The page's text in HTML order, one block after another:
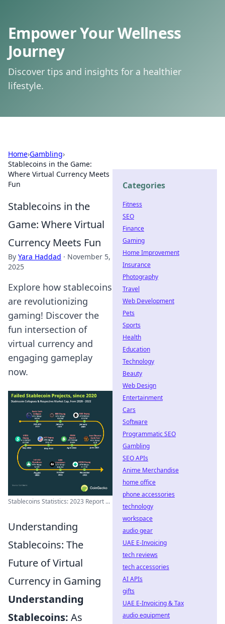
Empower Your Wellness
Journey
Discover tips and insights for a healthier
lifestyle.
Home›Gambling›
Stablecoins in the Game:
Where Virtual Currency Meets
Fun
Stablecoins in the
Game: Where Virtual
Currency Meets Fun
By Yara Haddad · November 5,
2025
Explore how stablecoins
are revolutionizing
gaming! Discover the
fun intersection of
virtual currency and
engaging gameplay
now.
Stablecoins Statistics: 2023 Report ...
Understanding
Stablecoins: The
Future of Virtual
Currency in Gaming
Understanding
Stablecoins: As
Categories
Fitness
SEO
Finance
Gaming
Home Improvement
Insurance
Photography
Travel
Web Development
Pets
Sports
Health
Education
Technology
Beauty
Web Design
Entertainment
Cars
Software
Programmatic SEO
Gambling
SEO APIs
Anime Merchandise
home office
phone accessories
technology
workspace
audio gear
UAE E-Invoicing
tech reviews
tech accessories
AI APIs
gifts
UAE E-Invoicing & Tax
audio equipment